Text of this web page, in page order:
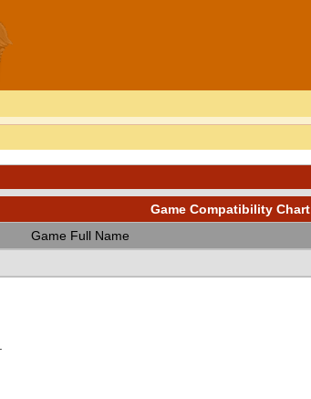
Game Compatibility Chart
Game Full Name